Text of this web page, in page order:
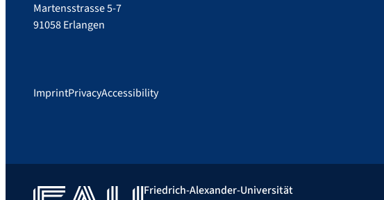
Martensstrasse 5-7
91058 Erlangen
ImprintPrivacyAccessibility
Friedrich-Alexander-Universität